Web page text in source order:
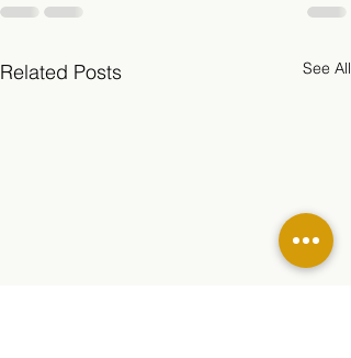
Related Posts See All